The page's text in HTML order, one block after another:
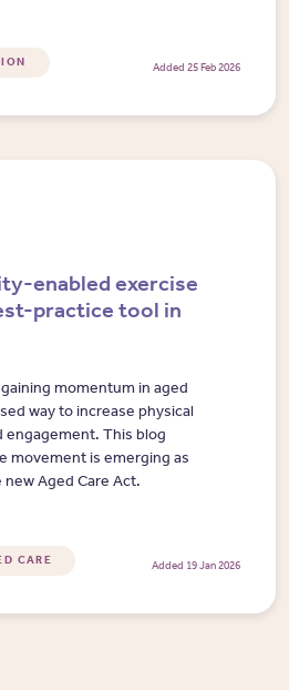
Added 25 Feb 2026
enabled exercise
practice tool in
momentum in aged
way to increase physical
engagement. This blog
movement is emerging as
Aged Care Act.
CARE Added 19 Jan 2026